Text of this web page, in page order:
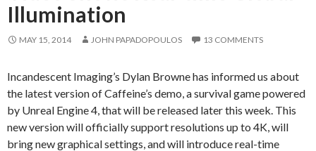
Illumination
MAY 15, 2014 JOHN PAPADOPOULOS 13 COMMENTS
Incandescent Imaging’s Dylan Browne has informed us about
the latest version of Caffeine’s demo, a survival game powered
by Unreal Engine 4, that will be released later this week. This
new version will officially support resolutions up to 4K, will
bring new graphical settings, and will introduce real-time